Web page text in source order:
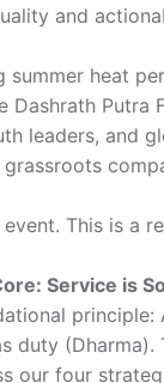
and
summer heat
Dashrath Putra
leaders, and
This is a
Service is
duty
our four